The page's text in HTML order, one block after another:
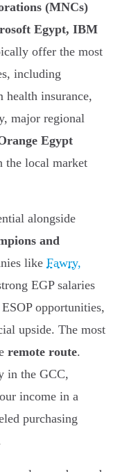
(MNCs)
Egypt, IBM
offer the most
including
health insurance,
major regional
Egypt
the local market
alongside
and
like Fawry,
EGP salaries
opportunities,
upside. The most
remote route.
in the GCC,
income in a
purchasing